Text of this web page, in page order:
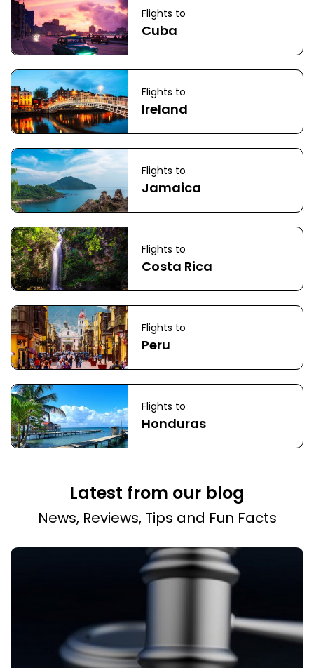
Flights to
Cuba
Flights to
Ireland
Flights to
Jamaica
Flights to
Costa Rica
Flights to
Peru
Flights to
Honduras
Latest from our blog
News, Reviews, Tips and Fun Facts